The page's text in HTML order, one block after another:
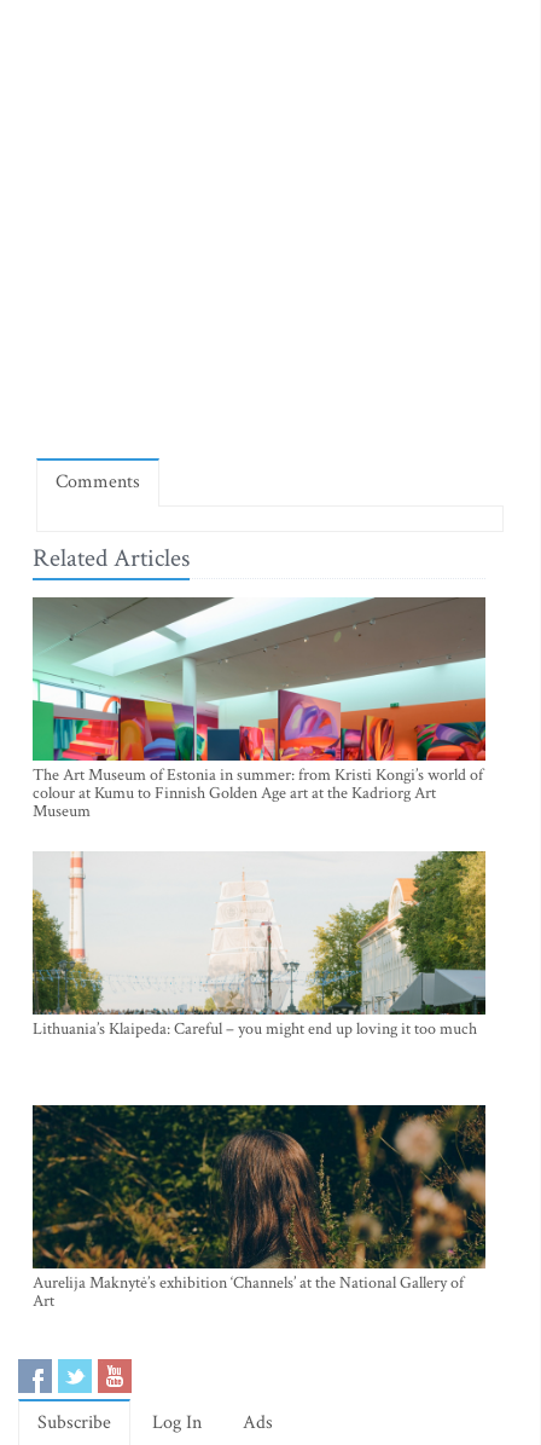
Comments
Related Articles
The Art Museum of Estonia in summer: from Kristi Kongi’s world of
colour at Kumu to Finnish Golden Age art at the Kadriorg Art
Museum
Lithuania’s Klaipeda: Careful – you might end up loving it too much
Aurelija Maknytė’s exhibition ‘Channels’ at the National Gallery of
Art
Subscribe Log In Ads